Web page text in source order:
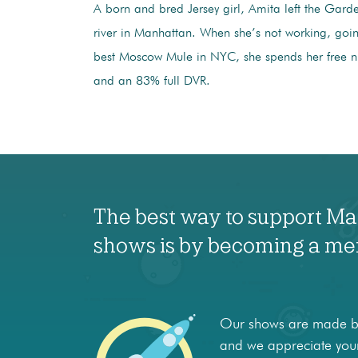
A born and bred Jersey girl, Amita left the
river in Manhattan. When she’s not working,
best Moscow Mule in NYC, she spends her free
and an 83% full DVR.
The best way to support
shows is by becoming a
Our shows are made
and we appreciate